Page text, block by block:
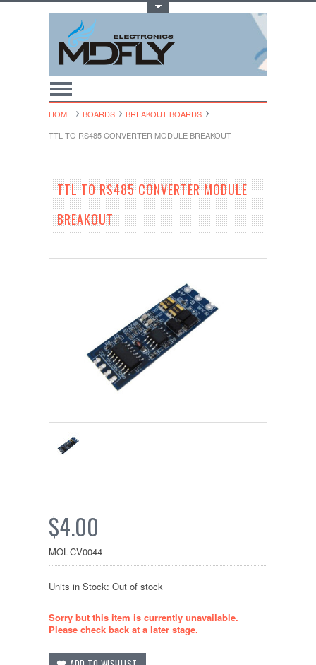
HOME BOARDS
BREAKOUT BOARDS
TTL TO RS485 CONVERTER MODULE BREAKOUT
TTL TO RS485 CONVERTER MODULE
BREAKOUT
$4.00
MOL-CV0044
Units in Stock: Out of stock
Sorry but this item is currently unavailable.
Please check back at a later stage.